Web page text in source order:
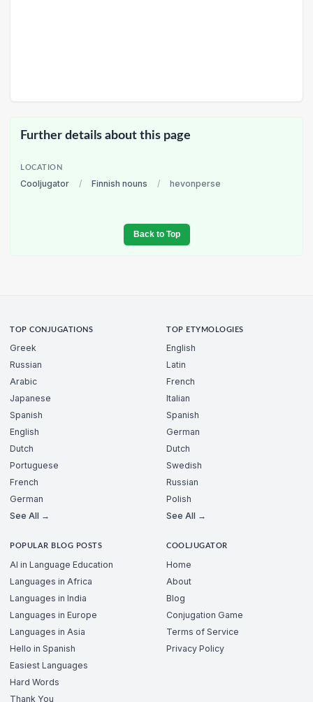
Further details about this page
LOCATION
Cooljugator / Finnish nouns / hevonperse
Back to Top
TOP CONJUGATIONS
Greek
Russian
Arabic
Japanese
Spanish
English
Dutch
Portuguese
French
German
See All →
TOP ETYMOLOGIES
English
Latin
French
Italian
Spanish
German
Dutch
Swedish
Russian
Polish
See All →
POPULAR BLOG POSTS
AI in Language Education
Languages in Africa
Languages in India
Languages in Europe
Languages in Asia
Hello in Spanish
Easiest Languages
Hard Words
Thank You
COOLJUGATOR
Home
About
Blog
Conjugation Game
Terms of Service
Privacy Policy